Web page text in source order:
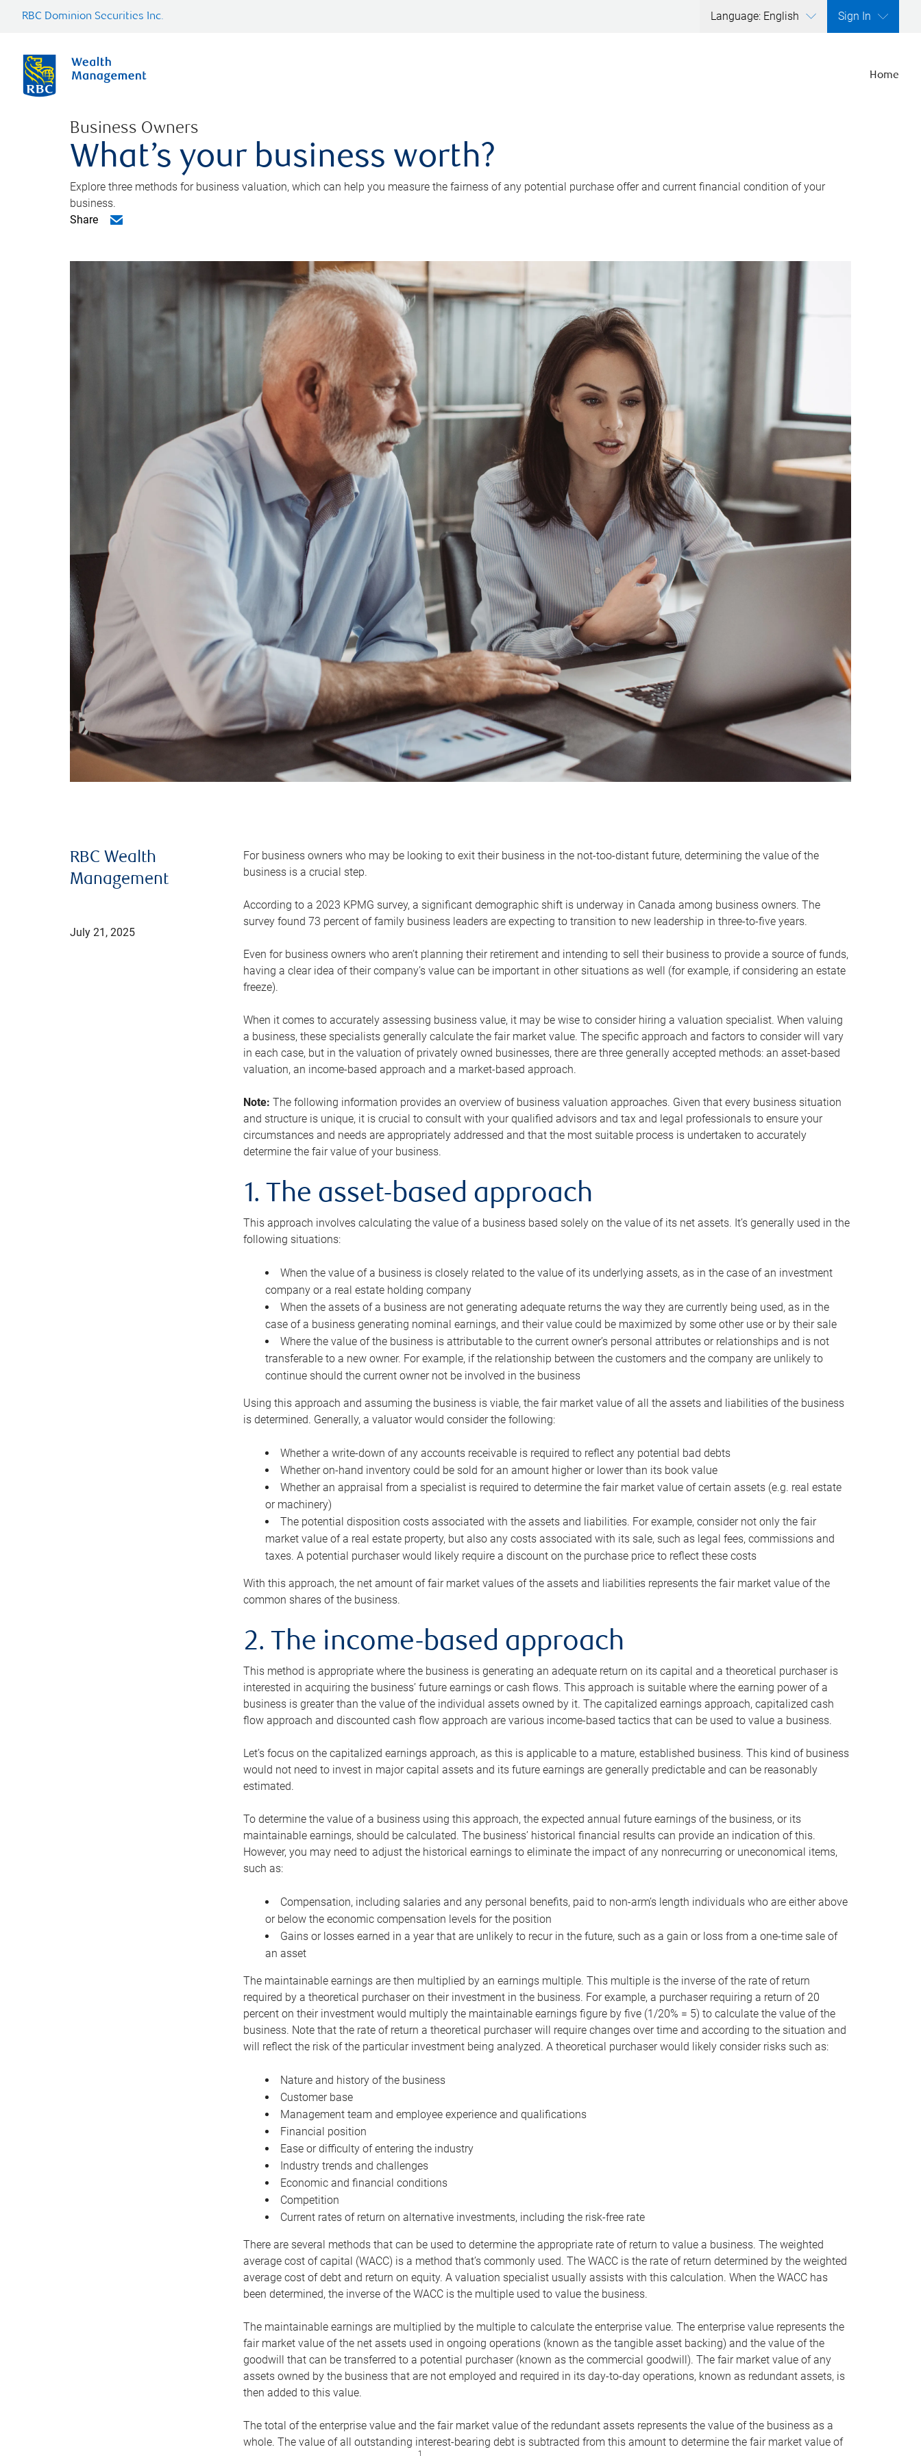
RBC Dominion Securities Inc. Language: English Sign In
Home
Business Owners
What’s your business worth?
Explore three methods for business valuation, which can help you measure the fairness of any potential purchase offer and current financial condition of your
business.
Share
RBC Wealth
Management
July 21, 2025
For business owners who may be looking to exit their business in the not-too-distant future, determining the value of the
business is a crucial step.
According to a 2023 KPMG survey, a significant demographic shift is underway in Canada among business owners. The
survey found 73 percent of family business leaders are expecting to transition to new leadership in three-to-five years.
Even for business owners who aren’t planning their retirement and intending to sell their business to provide a source of funds,
having a clear idea of their company’s value can be important in other situations as well (for example, if considering an estate
freeze).
When it comes to accurately assessing business value, it may be wise to consider hiring a valuation specialist. When valuing
a business, these specialists generally calculate the fair market value. The specific approach and factors to consider will vary
in each case, but in the valuation of privately owned businesses, there are three generally accepted methods: an asset-based
valuation, an income-based approach and a market-based approach.
Note: The following information provides an overview of business valuation approaches. Given that every business situation
and structure is unique, it is crucial to consult with your qualified advisors and tax and legal professionals to ensure your
circumstances and needs are appropriately addressed and that the most suitable process is undertaken to accurately
determine the fair value of your business.
1. The asset-based approach
This approach involves calculating the value of a business based solely on the value of its net assets. It’s generally used in the
following situations:
When the value of a business is closely related to the value of its underlying assets, as in the case of an investment
company or a real estate holding company
When the assets of a business are not generating adequate returns the way they are currently being used, as in the
case of a business generating nominal earnings, and their value could be maximized by some other use or by their sale
Where the value of the business is attributable to the current owner’s personal attributes or relationships and is not
transferable to a new owner. For example, if the relationship between the customers and the company are unlikely to
continue should the current owner not be involved in the business
Using this approach and assuming the business is viable, the fair market value of all the assets and liabilities of the business
is determined. Generally, a valuator would consider the following:
Whether a write-down of any accounts receivable is required to reflect any potential bad debts
Whether on-hand inventory could be sold for an amount higher or lower than its book value
Whether an appraisal from a specialist is required to determine the fair market value of certain assets (e.g. real estate
or machinery)
The potential disposition costs associated with the assets and liabilities. For example, consider not only the fair
market value of a real estate property, but also any costs associated with its sale, such as legal fees, commissions and
taxes. A potential purchaser would likely require a discount on the purchase price to reflect these costs
With this approach, the net amount of fair market values of the assets and liabilities represents the fair market value of the
common shares of the business.
2. The income-based approach
This method is appropriate where the business is generating an adequate return on its capital and a theoretical purchaser is
interested in acquiring the business’ future earnings or cash flows. This approach is suitable where the earning power of a
business is greater than the value of the individual assets owned by it. The capitalized earnings approach, capitalized cash
flow approach and discounted cash flow approach are various income-based tactics that can be used to value a business.
Let’s focus on the capitalized earnings approach, as this is applicable to a mature, established business. This kind of business
would not need to invest in major capital assets and its future earnings are generally predictable and can be reasonably
estimated.
To determine the value of a business using this approach, the expected annual future earnings of the business, or its
maintainable earnings, should be calculated. The business’ historical financial results can provide an indication of this.
However, you may need to adjust the historical earnings to eliminate the impact of any nonrecurring or uneconomical items,
such as:
Compensation, including salaries and any personal benefits, paid to non-arm’s length individuals who are either above
or below the economic compensation levels for the position
Gains or losses earned in a year that are unlikely to recur in the future, such as a gain or loss from a one-time sale of
an asset
The maintainable earnings are then multiplied by an earnings multiple. This multiple is the inverse of the rate of return
required by a theoretical purchaser on their investment in the business. For example, a purchaser requiring a return of 20
percent on their investment would multiply the maintainable earnings figure by five (1/20% = 5) to calculate the value of the
business. Note that the rate of return a theoretical purchaser will require changes over time and according to the situation and
will reflect the risk of the particular investment being analyzed. A theoretical purchaser would likely consider risks such as:
Nature and history of the business
Customer base
Management team and employee experience and qualifications
Financial position
Ease or difficulty of entering the industry
Industry trends and challenges
Economic and financial conditions
Competition
Current rates of return on alternative investments, including the risk-free rate
There are several methods that can be used to determine the appropriate rate of return to value a business. The weighted
average cost of capital (WACC) is a method that’s commonly used. The WACC is the rate of return determined by the weighted
average cost of debt and return on equity. A valuation specialist usually assists with this calculation. When the WACC has
been determined, the inverse of the WACC is the multiple used to value the business.
The maintainable earnings are multiplied by the multiple to calculate the enterprise value. The enterprise value represents the
fair market value of the net assets used in ongoing operations (known as the tangible asset backing) and the value of the
goodwill that can be transferred to a potential purchaser (known as the commercial goodwill). The fair market value of any
assets owned by the business that are not employed and required in its day-to-day operations, known as redundant assets, is
then added to this value.
The total of the enterprise value and the fair market value of the redundant assets represents the value of the business as a
whole. The value of all outstanding interest-bearing debt is subtracted from this amount to determine the fair market value of
1